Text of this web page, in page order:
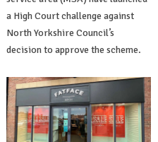
a High Court challenge against
North Yorkshire Council’s
decision to approve the scheme.